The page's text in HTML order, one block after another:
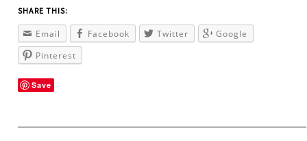
SHARE THIS:
Email Facebook Twitter
Google
Pinterest
Save